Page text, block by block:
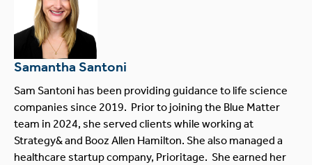
Samantha Santoni
Sam Santoni has been providing guidance to life science
companies since 2019. Prior to joining the Blue Matter
team in 2024, she served clients while working at
Strategy& and Booz Allen Hamilton. She also managed a
healthcare startup company, Prioritage. She earned her